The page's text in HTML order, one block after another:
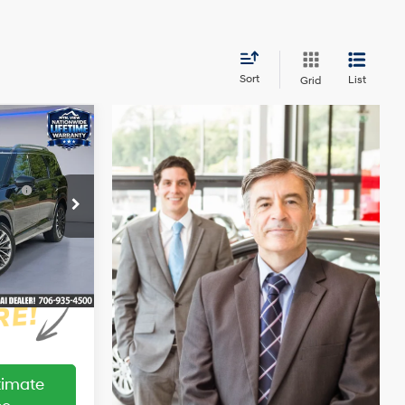
Sort Grid List
HY26581T
Ext.
4 Cyl - 2.5 L
$59,020
$309
:
-$1,000
+$799
$59,128